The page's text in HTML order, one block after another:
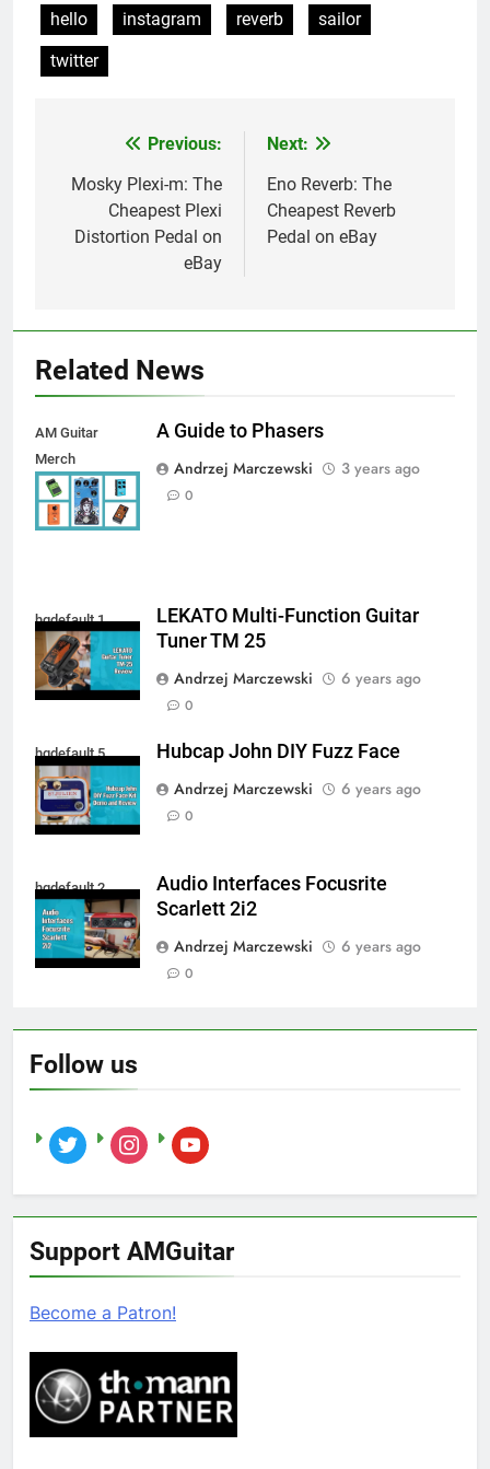
hello
instagram reverb
sailor
twitter
navigation
Previous:
Mosky Plexi-m: The
Cheapest Plexi
Distortion Pedal on
eBay
Next:
Eno Reverb: The
Cheapest Reverb
Pedal on eBay
Related News
AM Guitar
Merch
Autosaved
A Guide to Phasers
Andrzej Marczewski
3 years ago
0
hqdefault 1
LEKATO Multi-Function Guitar
Tuner TM 25
Andrzej Marczewski
6 years ago
0
hqdefault 5
Hubcap John DIY Fuzz Face
Andrzej Marczewski
6 years ago
0
hqdefault 2
Audio Interfaces Focusrite
Scarlett 2i2
Andrzej Marczewski
6 years ago
0
Follow us
twitter instagramyoutube
Support AMGuitar
Become a Patron!